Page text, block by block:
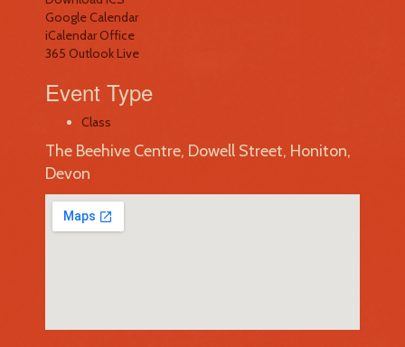
Google Calendar
iCalendarOffice
365 Outlook Live
Event Type
Class
The Beehive Centre, Dowell Street, Honiton,
Devon